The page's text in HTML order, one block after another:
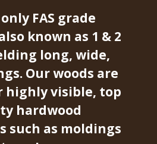
FAS grade
known as 1 & 2
long, wide,
Our woods are
highly visible, top
hardwood
such as moldings